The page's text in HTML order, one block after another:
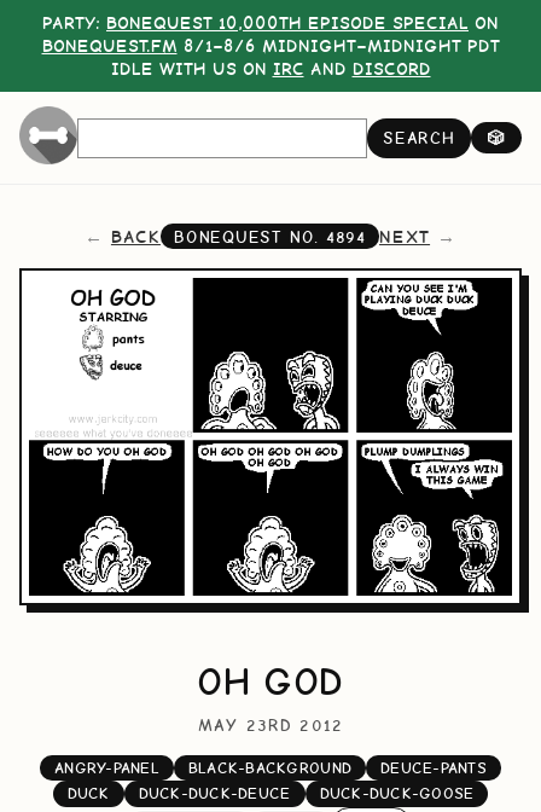
PARTY: BONEQUEST 10,000TH EPISODE SPECIAL ON
BONEQUEST.FM 8/1–8/6 MIDNIGHT–MIDNIGHT PDT
IDLE WITH US ON IRC AND DISCORD
SEARCH 🎲
BACK BONEQUEST NO. 4894 NEXT
OH GOD
MAY 23RD 2012
ANGRY-PANEL BLACK-BACKGROUND
DEUCE-PANTS
DUCK
DUCK-DUCK-DEUCE
DUCK-DUCK-GOOSE